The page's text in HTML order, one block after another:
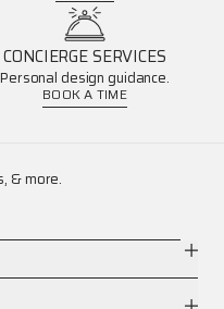
CONCIERGE SERVICES
Personal design guidance.
BOOK A TIME
& more.